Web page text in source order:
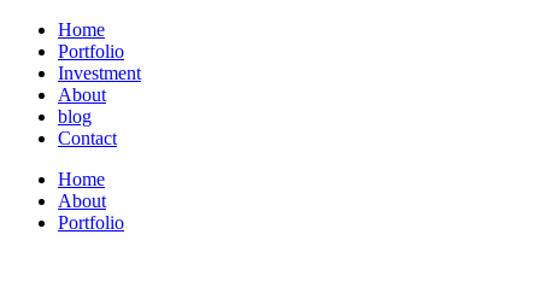
Home
Portfolio
Investment
About
blog
Contact
Home
About
Portfolio